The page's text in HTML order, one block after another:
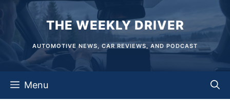
content
THE WEEKLY DRIVER
AUTOMOTIVE NEWS, CAR REVIEWS, AND PODCAST
Menu